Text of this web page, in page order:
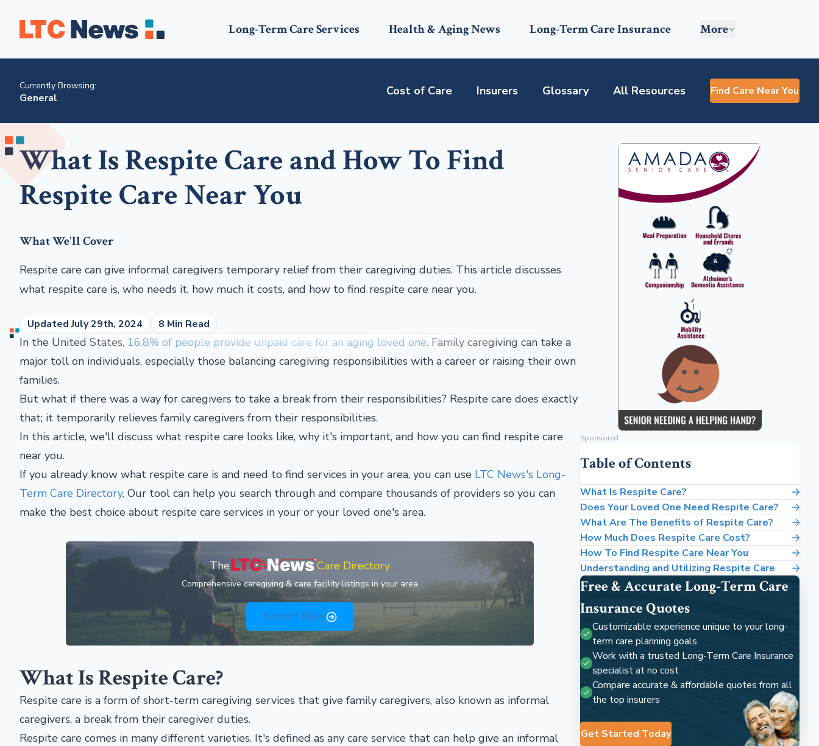
Long-Term Care Services Health & Aging News Long-Term Care Insurance More
Currently Browsing:
General
Cost of Care Insurers Glossary All Resources Find Care Near You
What Is Respite Care and How To Find
Respite Care Near You
What We'll Cover
Respite care can give informal caregivers temporary relief from their caregiving duties. This article discusses
what respite care is, who needs it, how much it costs, and how to find respite care near you.
Updated July 29th, 2024 8 Min Read
In the United States, 16.8% of people provide unpaid care for an aging loved one. Family caregiving can take a
major toll on individuals, especially those balancing caregiving responsibilities with a career or raising their own
families.
But what if there was a way for caregivers to take a break from their responsibilities? Respite care does exactly
that; it temporarily relieves family caregivers from their responsibilities.
In this article, we'll discuss what respite care looks like, why it's important, and how you can find respite care
near you.
If you already know what respite care is and need to find services in your area, you can use LTC News's Long-
Term Care Directory. Our tool can help you search through and compare thousands of providers so you can
make the best choice about respite care services in your or your loved one's area.
The Care Directory
Comprehensive caregiving & care facility listings in your area
Search Now
What Is Respite Care?
Respite care is a form of short-term caregiving services that give family caregivers, also known as informal
caregivers, a break from their caregiver duties.
Respite care comes in many different varieties. It's defined as any care service that can help give an informal
Sponsored
Table of Contents
What Is Respite Care?
Does Your Loved One Need Respite Care?
What Are The Benefits of Respite Care?
How Much Does Respite Care Cost?
How To Find Respite Care Near You
Understanding and Utilizing Respite Care
Free & Accurate Long-Term Care
Insurance Quotes
Customizable experience unique to your long-
term care planning goals
Work with a trusted Long-Term Care Insurance
specialist at no cost
Compare accurate & affordable quotes from all
the top insurers
Get Started Today